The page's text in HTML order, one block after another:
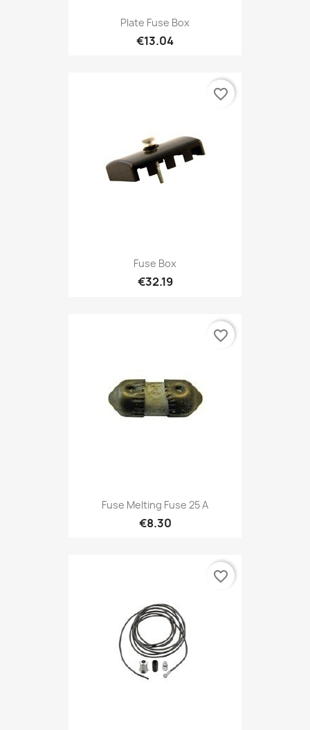
Plate Fuse Box
€13.04
Fuse Box
€32.19
favorite_border
Fuse Melting Fuse 25 A
€8.30
favorite_border
favorite_border